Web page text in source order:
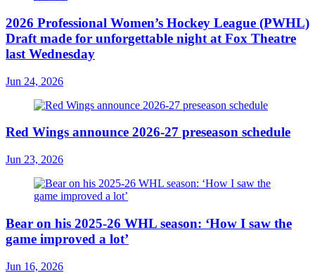
2026 Professional Women’s Hockey League (PWHL)
Draft made for unforgettable night at Fox Theatre
last Wednesday
Jun 24, 2026
Red Wings announce 2026-27 preseason schedule
Jun 23, 2026
Bear on his 2025-26 WHL season: ‘How I saw the
game improved a lot’
Jun 16, 2026